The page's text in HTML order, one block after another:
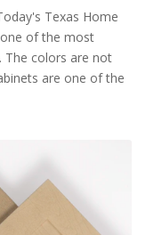
Texas Home
of the most
The colors are not
are one of the